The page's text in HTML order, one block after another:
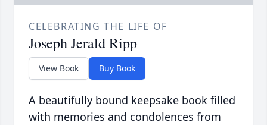
CELEBRATING THE LIFE OF
Joseph Jerald Ripp
View Book Buy Book
A beautifully bound keepsake book filled
with memories and condolences from